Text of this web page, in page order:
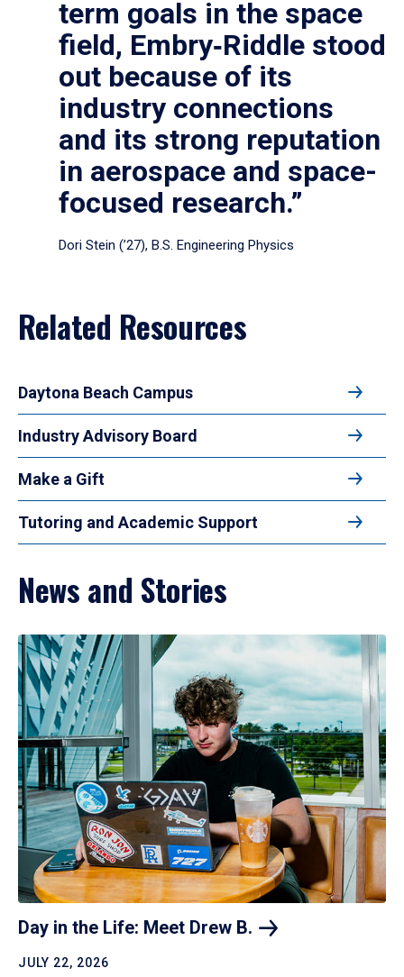
term goals in the space
field, Embry‑Riddle stood
out because of its
industry connections
and its strong reputation
in aerospace and space-
focused research.”
Dori Stein (’27), B.S. Engineering Physics
Related Resources
Daytona Beach Campus
Industry Advisory Board
Make a Gift
Tutoring and Academic Support
News and Stories
Day in the Life: Meet Drew B.
JULY 22, 2026